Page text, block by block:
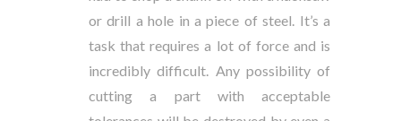
or drill a hole in a piece of steel. It’s a
task that requires a lot of force and is
incredibly difficult. Any possibility of
cutting a part with acceptable